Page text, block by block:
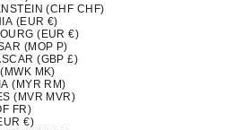
(CHF CHF)
(EUR €)
(EUR €)
(MOP P)
(GBP £)
MK)
(MYR RM)
(MVR MVR)
FR)
€)